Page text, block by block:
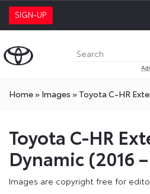
SIGN-UP
Home» Images » Toyota C-HR
Toyota C-HR
Dynamic (2016
Images are copyright free for